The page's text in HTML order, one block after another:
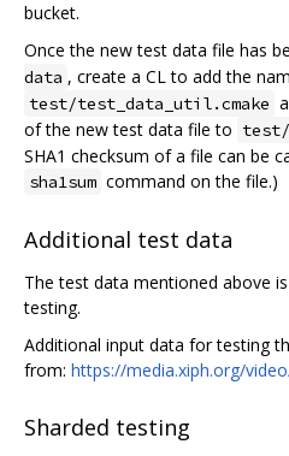
bucket.
Once the new test data file has
data , create a CL to add the
test/test_data_util.cmake
of the new test data file to test/
SHA1 checksum of a file can be
sha1sum command on the file.)
Additional test data
The test data mentioned above
testing.
Additional input data for testing
from: https://media.xiph.org/
Sharded testing